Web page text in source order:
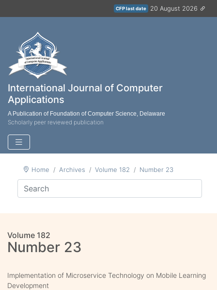
CFP last date 20 August 2026
International Journal of Computer
Applications
A Publication of Foundation of Computer Science, Delaware
Scholarly peer reviewed publication
Home Archives Volume 182 Number 23
Volume 182
Number 23
Implementation of Microservice Technology on Mobile Learning
Development